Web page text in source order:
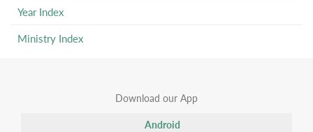
Year Index
Ministry Index
Download our App
Android